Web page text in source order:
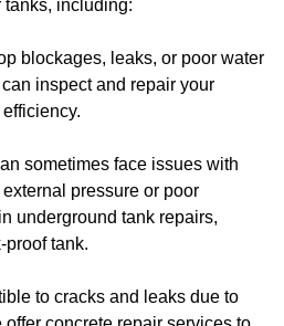
tanks, including:
blockages, leaks, or poor water
inspect and repair your
sometimes face issues with
pressure or poor
underground tank repairs,
tank.
to cracks and leaks due to